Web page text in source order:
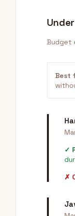
Budget
Best
✓
✗